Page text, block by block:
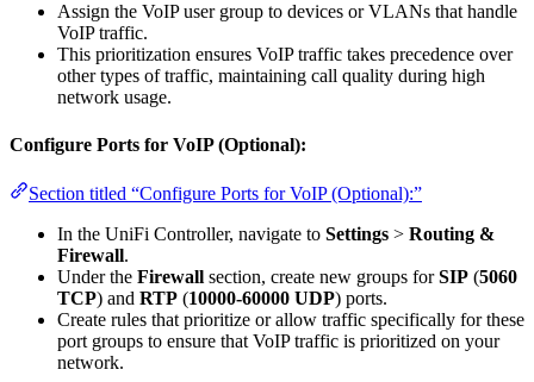
Assign the VoIP user group to devices or VLANs that handle
VoIP traffic.
This prioritization ensures VoIP traffic takes precedence over
other types of traffic, maintaining call quality during high
network usage.
Configure Ports for VoIP (Optional):
Section titled “Configure Ports for VoIP (Optional):”
In the UniFi Controller, navigate to Settings > Routing &
Firewall.
Under the Firewall section, create new groups forSIP (5060
TCP) and RTP (10000-60000 UDP) ports.
Create rules that prioritize or allow traffic specifically for these
port groups to ensure that VoIP traffic is prioritized on your
network.